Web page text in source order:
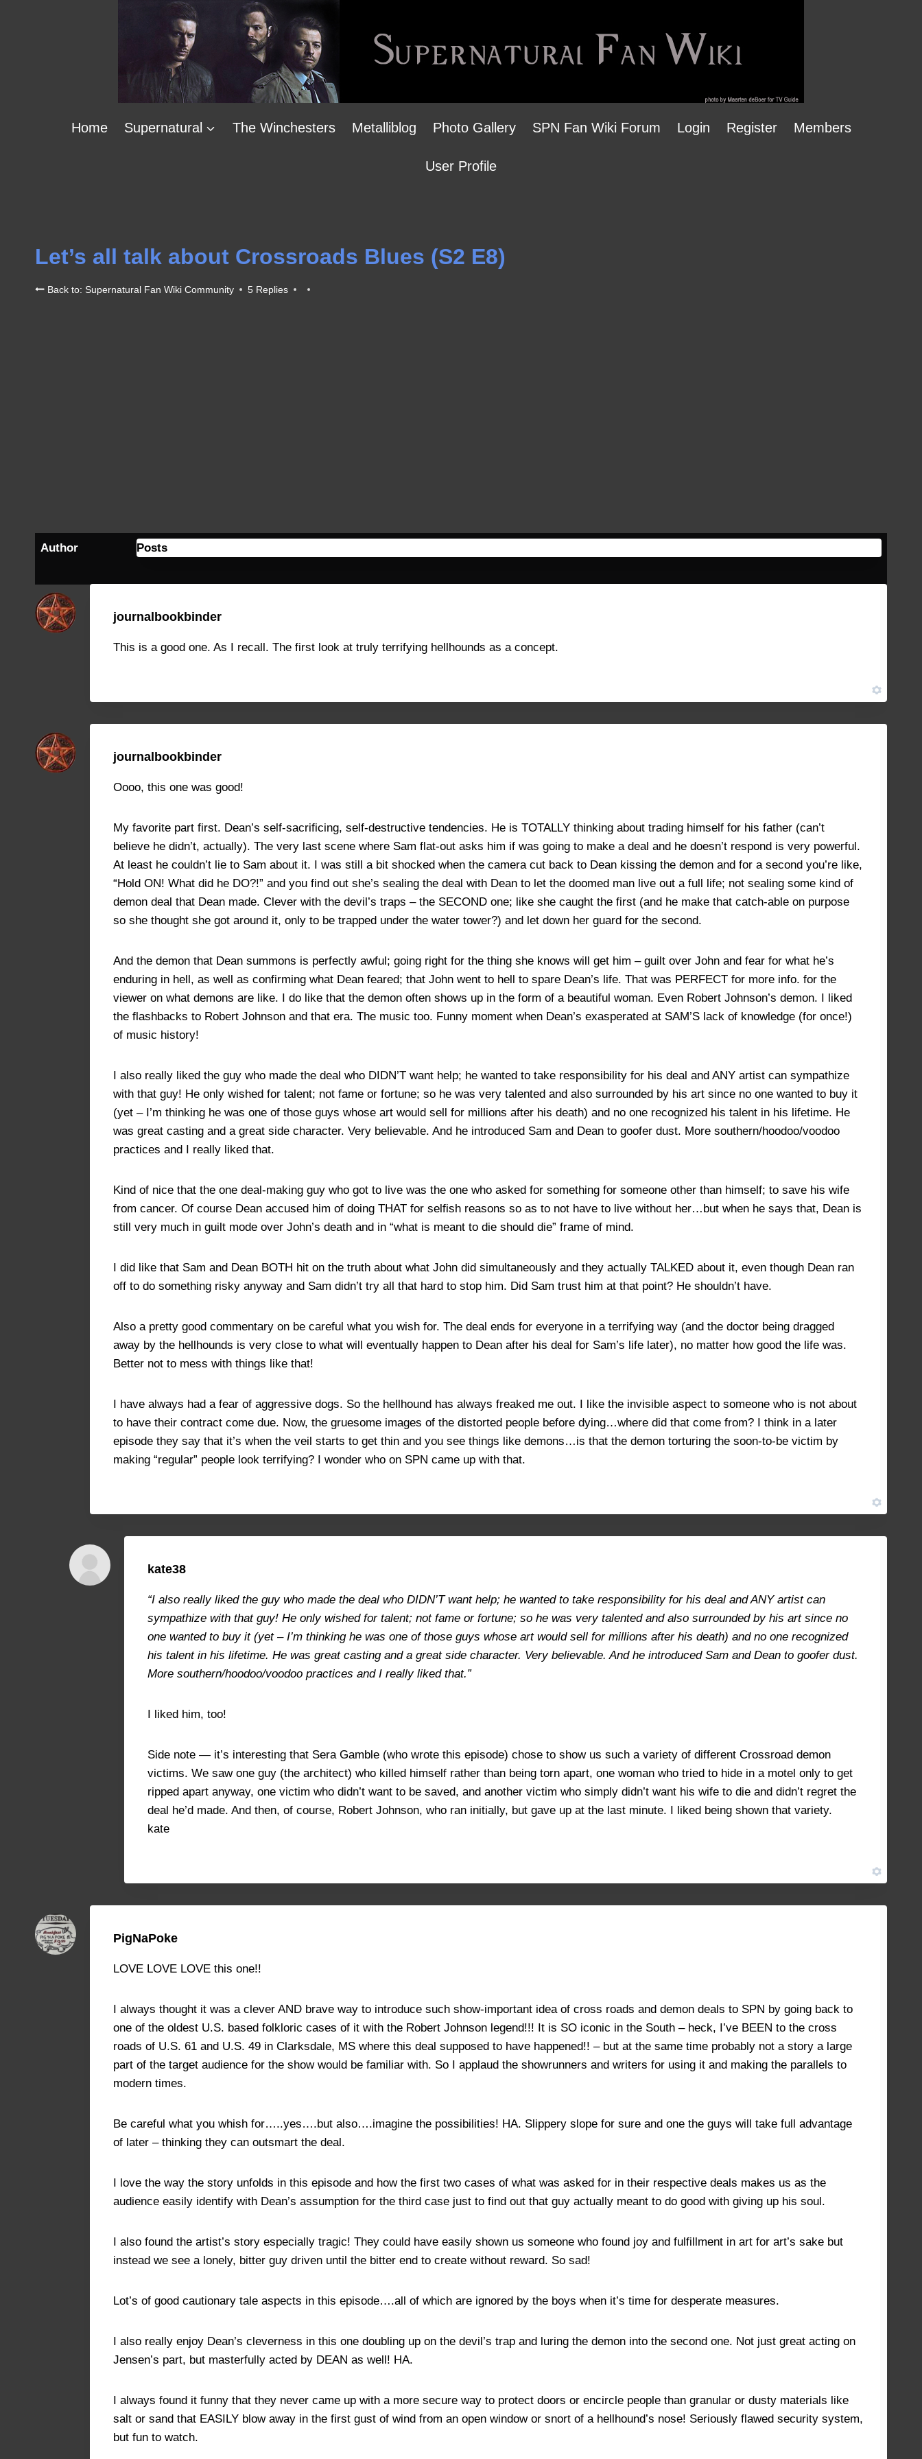
Home Supernatural The Winchesters Metalliblog Photo Gallery SPN Fan Wiki Forum Login Register Members
User Profile
Let’s all talk about Crossroads Blues (S2 E8)
Back to: Supernatural Fan Wiki Community 5 Replies
Author Posts
journalbookbinder
This is a good one. As I recall. The first look at truly terrifying hellhounds as a concept.
journalbookbinder
Oooo, this one was good!
My favorite part first. Dean’s self-sacrificing, self-destructive tendencies. He is TOTALLY thinking about trading himself for his father (can’t
believe he didn’t, actually). The very last scene where Sam flat-out asks him if was going to make a deal and he doesn’t respond is very powerful.
At least he couldn’t lie to Sam about it. I was still a bit shocked when the camera cut back to Dean kissing the demon and for a second you’re like,
“Hold ON! What did he DO?!” and you find out she’s sealing the deal with Dean to let the doomed man live out a full life; not sealing some kind of
demon deal that Dean made. Clever with the devil’s traps – the SECOND one; like she caught the first (and he make that catch-able on purpose
so she thought she got around it, only to be trapped under the water tower?) and let down her guard for the second.
And the demon that Dean summons is perfectly awful; going right for the thing she knows will get him – guilt over John and fear for what he’s
enduring in hell, as well as confirming what Dean feared; that John went to hell to spare Dean’s life. That was PERFECT for more info. for the
viewer on what demons are like. I do like that the demon often shows up in the form of a beautiful woman. Even Robert Johnson’s demon. I liked
the flashbacks to Robert Johnson and that era. The music too. Funny moment when Dean’s exasperated at SAM’S lack of knowledge (for once!)
of music history!
I also really liked the guy who made the deal who DIDN’T want help; he wanted to take responsibility for his deal and ANY artist can sympathize
with that guy! He only wished for talent; not fame or fortune; so he was very talented and also surrounded by his art since no one wanted to buy it
(yet – I’m thinking he was one of those guys whose art would sell for millions after his death) and no one recognized his talent in his lifetime. He
was great casting and a great side character. Very believable. And he introduced Sam and Dean to goofer dust. More southern/hoodoo/voodoo
practices and I really liked that.
Kind of nice that the one deal-making guy who got to live was the one who asked for something for someone other than himself; to save his wife
from cancer. Of course Dean accused him of doing THAT for selfish reasons so as to not have to live without her…but when he says that, Dean is
still very much in guilt mode over John’s death and in “what is meant to die should die” frame of mind.
I did like that Sam and Dean BOTH hit on the truth about what John did simultaneously and they actually TALKED about it, even though Dean ran
off to do something risky anyway and Sam didn’t try all that hard to stop him. Did Sam trust him at that point? He shouldn’t have.
Also a pretty good commentary on be careful what you wish for. The deal ends for everyone in a terrifying way (and the doctor being dragged
away by the hellhounds is very close to what will eventually happen to Dean after his deal for Sam’s life later), no matter how good the life was.
Better not to mess with things like that!
I have always had a fear of aggressive dogs. So the hellhound has always freaked me out. I like the invisible aspect to someone who is not about
to have their contract come due. Now, the gruesome images of the distorted people before dying…where did that come from? I think in a later
episode they say that it’s when the veil starts to get thin and you see things like demons…is that the demon torturing the soon-to-be victim by
making “regular” people look terrifying? I wonder who on SPN came up with that.
kate38
“I also really liked the guy who made the deal who DIDN’T want help; he wanted to take responsibility for his deal and ANY artist can
sympathize with that guy! He only wished for talent; not fame or fortune; so he was very talented and also surrounded by his art since no
one wanted to buy it (yet – I’m thinking he was one of those guys whose art would sell for millions after his death) and no one recognized
his talent in his lifetime. He was great casting and a great side character. Very believable. And he introduced Sam and Dean to goofer dust.
More southern/hoodoo/voodoo practices and I really liked that.”
I liked him, too!
Side note — it’s interesting that Sera Gamble (who wrote this episode) chose to show us such a variety of different Crossroad demon
victims. We saw one guy (the architect) who killed himself rather than being torn apart, one woman who tried to hide in a motel only to get
ripped apart anyway, one victim who didn’t want to be saved, and another victim who simply didn’t want his wife to die and didn’t regret the
deal he’d made. And then, of course, Robert Johnson, who ran initially, but gave up at the last minute. I liked being shown that variety.
kate
PigNaPoke
LOVE LOVE LOVE this one!!
I always thought it was a clever AND brave way to introduce such show-important idea of cross roads and demon deals to SPN by going back to
one of the oldest U.S. based folkloric cases of it with the Robert Johnson legend!!! It is SO iconic in the South – heck, I’ve BEEN to the cross
roads of U.S. 61 and U.S. 49 in Clarksdale, MS where this deal supposed to have happened!! – but at the same time probably not a story a large
part of the target audience for the show would be familiar with. So I applaud the showrunners and writers for using it and making the parallels to
modern times.
Be careful what you whish for…..yes….but also….imagine the possibilities! HA. Slippery slope for sure and one the guys will take full advantage
of later – thinking they can outsmart the deal.
I love the way the story unfolds in this episode and how the first two cases of what was asked for in their respective deals makes us as the
audience easily identify with Dean’s assumption for the third case just to find out that guy actually meant to do good with giving up his soul.
I also found the artist’s story especially tragic! They could have easily shown us someone who found joy and fulfillment in art for art’s sake but
instead we see a lonely, bitter guy driven until the bitter end to create without reward. So sad!
Lot’s of good cautionary tale aspects in this episode….all of which are ignored by the boys when it’s time for desperate measures.
I also really enjoy Dean’s cleverness in this one doubling up on the devil’s trap and luring the demon into the second one. Not just great acting on
Jensen’s part, but masterfully acted by DEAN as well! HA.
I always found it funny that they never came up with a more secure way to protect doors or encircle people than granular or dusty materials like
salt or sand that EASILY blow away in the first gust of wind from an open window or snort of a hellhound’s nose! Seriously flawed security system,
but fun to watch.